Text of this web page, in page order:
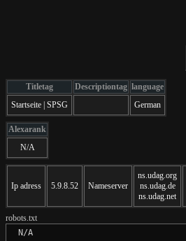
Titletag Descriptiontag language
Startseite | SPSG
German
Alexarank
N/A
Ip adress 5.9.8.52 Nameserver
ns.udag.org
ns.udag.de
ns.udag.net
robots.txt
N/A